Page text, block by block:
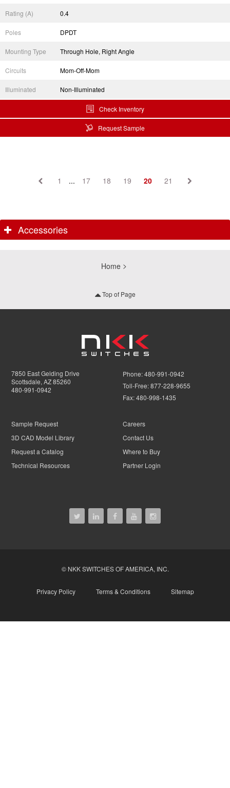
Rating (A) 0.4
Poles DPDT
Mounting Type Through Hole, Right Angle
Circuits Mom-Off-Mom
Illuminated Non-Illuminated
Check Inventory
Request Sample
1 ... 17 18 19 20 21
Accessories
Home
Top of Page
7850 East Gelding Drive
Scottsdale, AZ 85260
480-991-0942
Phone:480-991-0942
Toll-Free:877-228-9655
Fax:480-998-1435
Sample Request
3D CAD Model Library
Request a Catalog
Technical Resources
Careers
Contact Us
Where to Buy
Partner Login
Privacy Policy Terms & Conditions Sitemap
© NKK SWITCHES OF AMERICA, INC.